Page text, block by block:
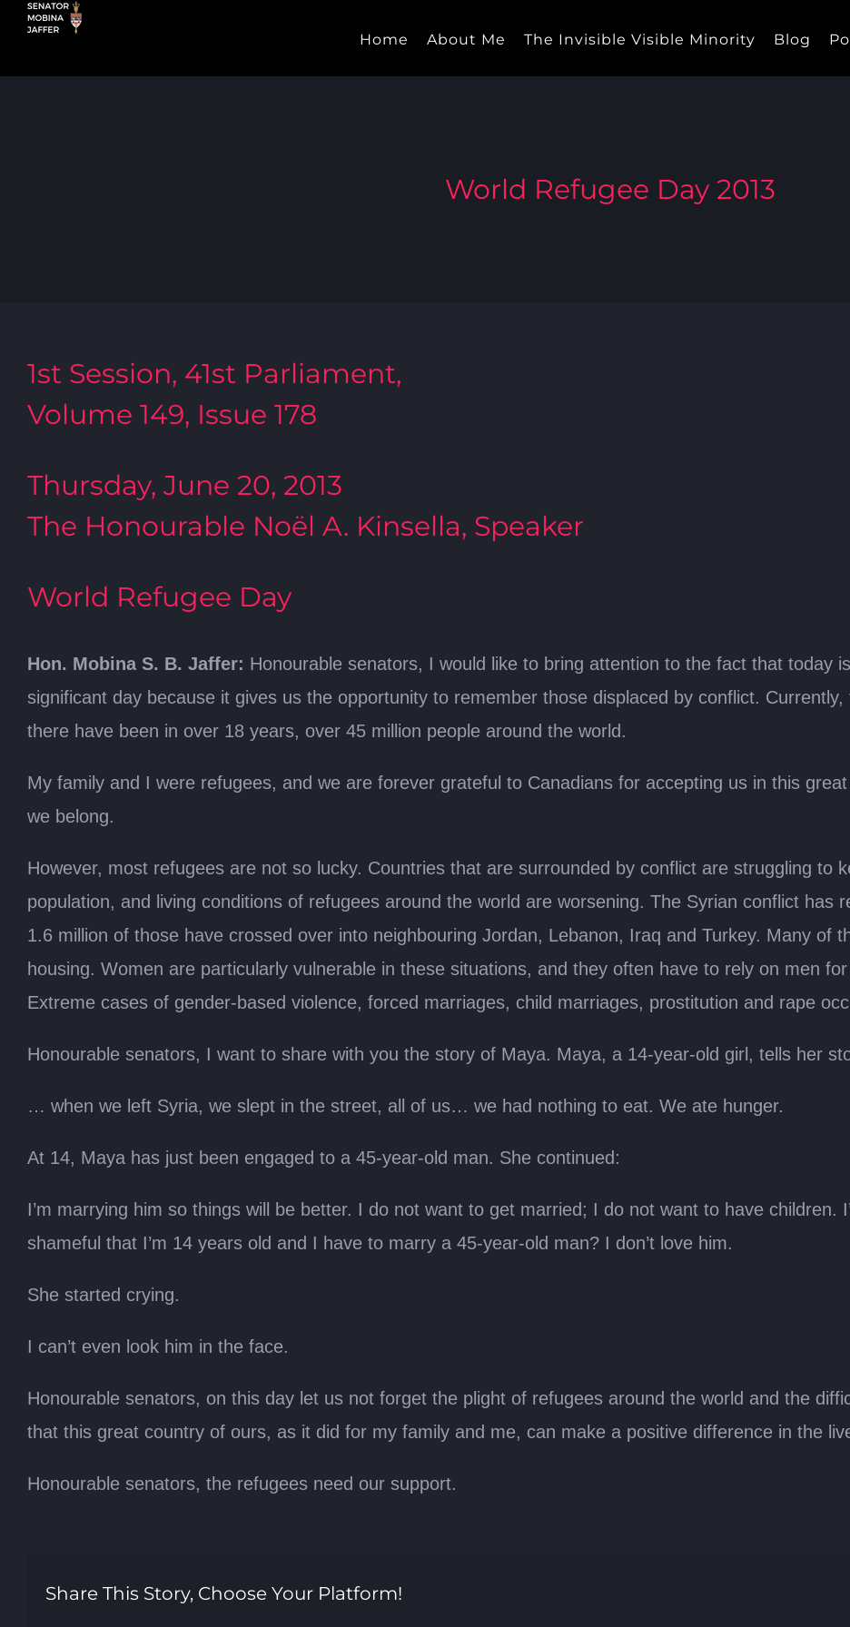
Skip
content
Home About Me The Invisible Visible Minority Blog
World Refugee Day 2013
1st Session, 41st Parliament,
Volume 149, Issue 178
Thursday, June 20, 2013
The Honourable Noël A. Kinsella, Speaker
World Refugee Day
Hon. Mobina S. B. Jaffer: Honourable senators, I would like to bring attention to the fact that today
significant day because it gives us the opportunity to remember those displaced by conflict.
there have been in over 18 years, over 45 million people around the world.
My family and I were refugees, and we are forever grateful to Canadians for accepting us in this
we belong.
However, most refugees are not so lucky. Countries that are surrounded by conflict are struggling to
population, and living conditions of refugees around the world are worsening. The Syrian conflict has
1.6 million of those have crossed over into neighbouring Jordan, Lebanon, Iraq and Turkey. Many of
housing. Women are particularly vulnerable in these situations, and they often have to rely on men
Extreme cases of gender-based violence, forced marriages, child marriages, prostitution and rape
Honourable senators, I want to share with you the story of Maya. Maya, a 14-year-old girl, tells her
… when we left Syria, we slept in the street, all of us… we had nothing to eat. We ate hunger.
At 14, Maya has just been engaged to a 45-year-old man. She continued:
I’m marrying him so things will be better. I do not want to get married; I do not want to have children.
shameful that I’m 14 years old and I have to marry a 45-year-old man? I don’t love him.
She started crying.
I can’t even look him in the face.
Honourable senators, on this day let us not forget the plight of refugees around the world and the
that this great country of ours, as it did for my family and me, can make a positive difference in the
Honourable senators, the refugees need our support.
Share This Story, Choose Your Platform!